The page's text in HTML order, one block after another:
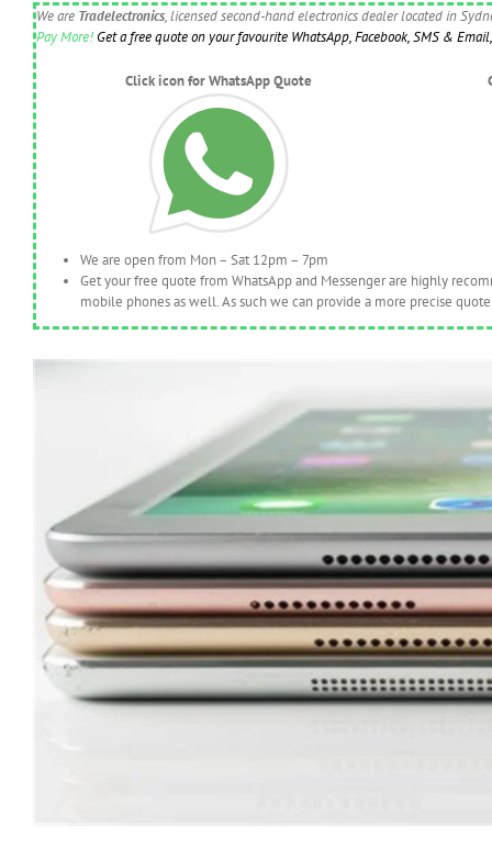
We are Tradelectronics, licensed second-hand electronics dealer located in
Pay More! Get a free quote on your favourite WhatsApp, Facebook, SMS &
Click icon for WhatsApp Quote
We are open from Mon – Sat 12pm – 7pm
Get your free quote from WhatsApp and Messenger are highly
mobile phones as well. As such we can provide a more precise